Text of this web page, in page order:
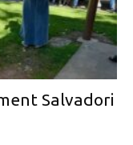
Salvadori